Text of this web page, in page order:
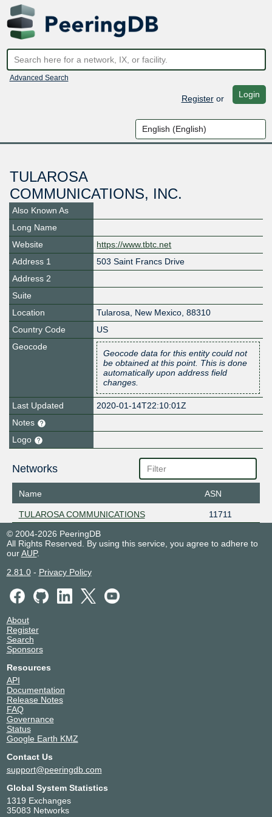
Advanced Search
Registeror Login
TULAROSA
COMMUNICATIONS, INC.
Also Known As
Long Name
Website
https://www.tbtc.net
Address 1
503 Saint Francs Drive
Address 2
Suite
Location
Tularosa, New Mexico, 88310
Country Code
US
Geocode
Geocode data for this entity could not
be obtained at this point. This is done
automatically upon address field
changes.
Last Updated
2020-01-14T22:10:01Z
Notes
Logo
Networks
Name ASN
TULAROSA COMMUNICATIONS
11711
© 2004-2026 PeeringDB
All Rights Reserved. By using this service, you agree to adhere to
ourAUP.
2.81.0- Privacy Policy
About
Register
Search
Sponsors
Resources
API
Documentation
Release Notes
FAQ
Governance
Status
Google Earth KMZ
Contact Us
support@peeringdb.com
Global System Statistics
1319 Exchanges
35083 Networks